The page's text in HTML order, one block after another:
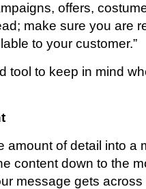
offers,
make sure you are
to your customer.”
tool to keep in mind
amount of detail into a
content down to the
message gets